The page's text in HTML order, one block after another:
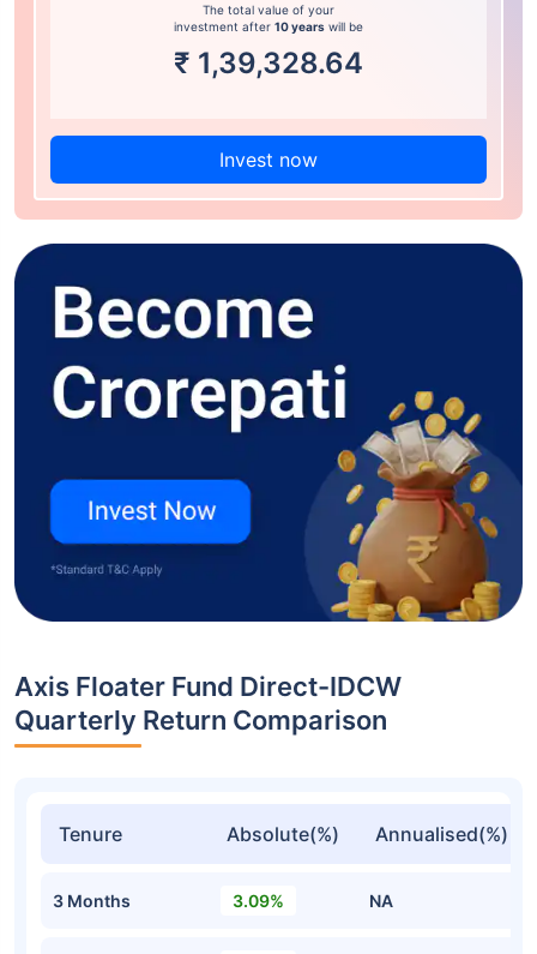
The total value of your
investment after 10 years will be
₹ 1,39,328.64
Invest now
Axis Floater Fund Direct-IDCW
Quarterly Return Comparison
Tenure Absolute(%) Annualised(%)
3 Months 3.09% NA